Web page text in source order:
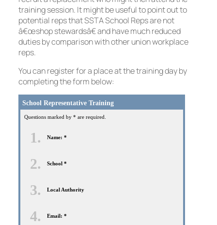
training session. It might be useful to point out to
potential reps that SSTA School Reps are not
â€œshop stewardsâ€ and have much reduced
duties by comparison with other union workplace
reps.
You can register for a place at the training day by
completing the form below:
School Representative Training
Questions marked by * are required.
1. Name: *
2. School *
3. Local Authority
4. Email: *